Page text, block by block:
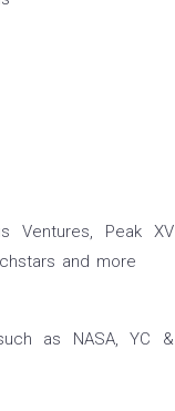
Ventures, Peak XV
and more
as NASA, YC &